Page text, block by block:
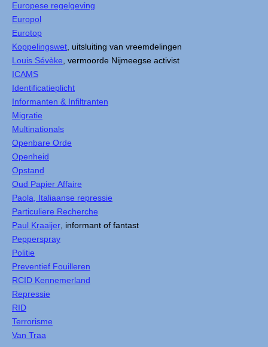
Europese regelgeving
Europol
Eurotop
Koppelingswet , uitsluiting van vreemdelingen
Louis Sévèke , vermoorde Nijmeegse activist
ICAMS
Identificatieplicht
Informanten & Infiltranten
Migratie
Multinationals
Openbare Orde
Openheid
Opstand
Oud Papier Affaire
Paola, Italiaanse repressie
Particuliere Recherche
Paul Kraaijer , informant of fantast
Pepperspray
Politie
Preventief Fouilleren
RCID Kennemerland
Repressie
RID
Terrorisme
Van Traa